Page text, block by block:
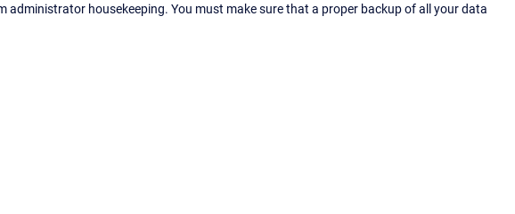
administrator housekeeping. You must make sure that a proper backup of all your data